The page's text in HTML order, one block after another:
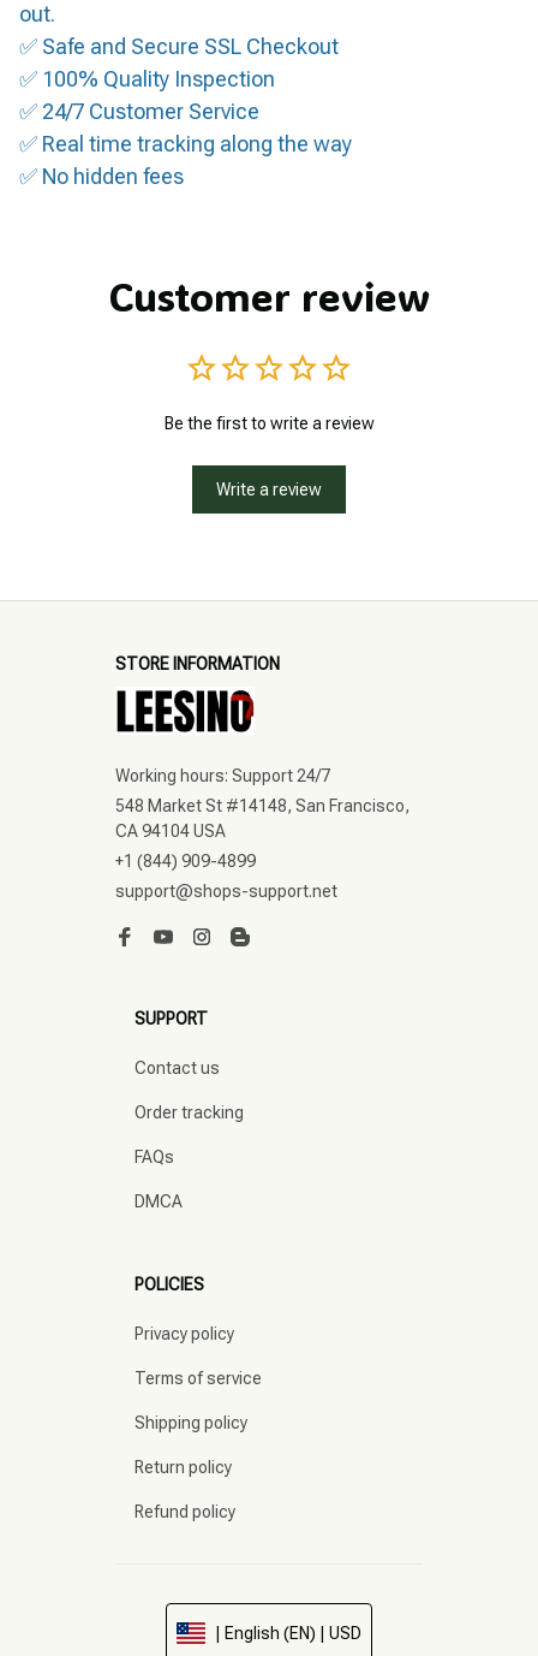
out.
✅ Safe and Secure SSL Checkout
✅ 100% Quality Inspection
✅ 24/7 Customer Service
✅ Real time tracking along the way
✅ No hidden fees
Customer review
Be the first to write a review
Write a review
STORE INFORMATION
Working hours: Support 24/7
548 Market St #14148, San Francisco,
CA 94104 USA
+1 (844) 909-4899
support@shops-support.net
SUPPORT
Contact us
Order tracking
FAQs
DMCA
POLICIES
Privacy policy
Terms of service
Shipping policy
Return policy
Refund policy
| English (EN) | USD